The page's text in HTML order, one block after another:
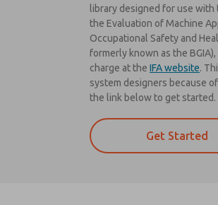
library designed for use
the Evaluation of Machine
Occupational Safety and
formerly known as the
charge at the IFA website.
system designers because
the link below to get started.
Get Started